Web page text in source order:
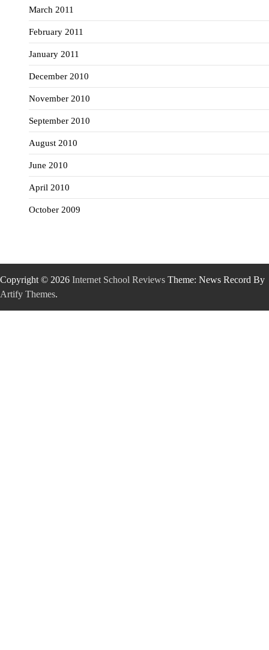
March 2011
February 2011
January 2011
December 2010
November 2010
September 2010
August 2010
June 2010
April 2010
October 2009
Copyright © 2026 Internet School Reviews Theme: News Record By
Artify Themes.